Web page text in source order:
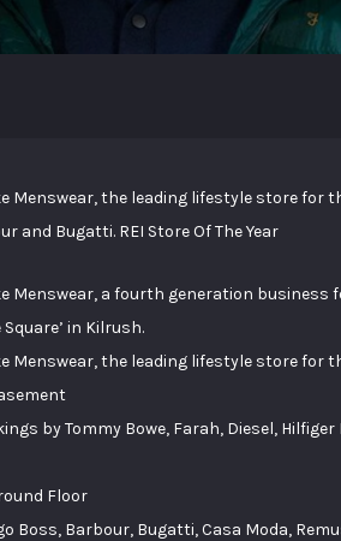
Menswear, the leading lifestyle store for
and Bugatti. REI Store Of The Year
Menswear, a fourth generation business
in Kilrush.
Menswear, the leading lifestyle store for
by Tommy Bowe, Farah, Diesel,
Floor
Boss, Barbour, Bugatti, Casa Moda,